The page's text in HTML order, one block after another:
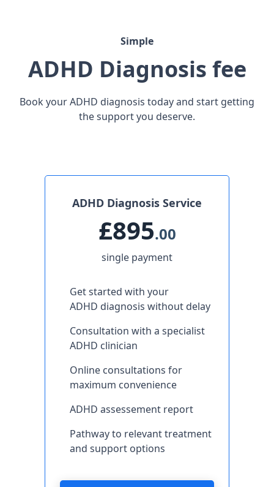
Simple
ADHD Diagnosis fee
Book your ADHD diagnosis today and start getting
the support you deserve.
ADHD Diagnosis Service
£895.00
single payment
Get started with your
ADHD diagnosis without delay
Consultation with a specialist
ADHD clinician
Online consultations for
maximum convenience
ADHD assessement report
Pathway to relevant treatment
and support options